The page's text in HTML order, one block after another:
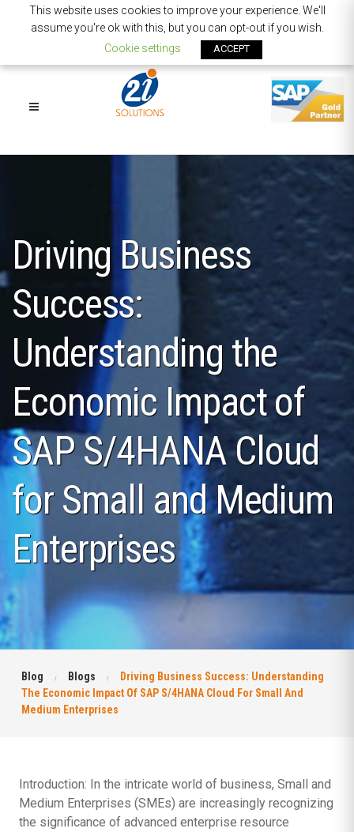
Driving Business
Success:
Understanding the
Economic Impact of
SAP S/4HANA Cloud
for Small and Medium
Enterprises
Blog Blogs
Driving Business Success: Understanding
The Economic Impact Of SAP S/4HANA Cloud For Small And
Medium Enterprises
Introduction: In the intricate world of business, Small and
Medium Enterprises (SMEs) are increasingly recognizing
the significance of advanced enterprise resource
This website uses cookies to improve your experience. We'll
assume you're ok with this, but you can opt-out if you wish.
Cookie settings
ACCEPT